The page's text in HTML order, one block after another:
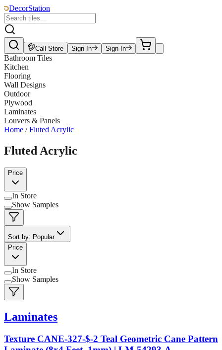
DecorStation
Call Store Sign In Sign In
Bathroom Tiles
Kitchen
Flooring
Wall Designs
Outdoor
Plywood
Laminates
Louvers & Panels
Home / Fluted Acrylic
Fluted Acrylic
Price
In Store
Show Samples
Sort by: Popular
Price
In Store
Show Samples
Laminates
Texture CANE-327-$-2 Teal Geometric Cane Pattern